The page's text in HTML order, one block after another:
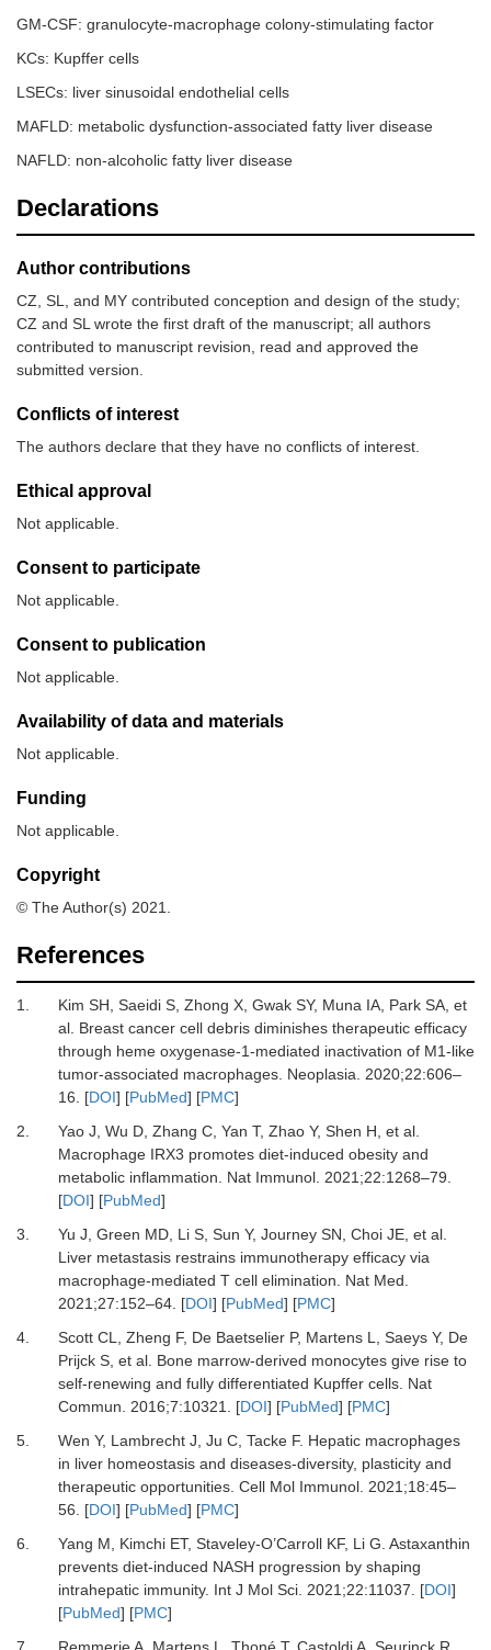
GM-CSF: granulocyte-macrophage colony-stimulating factor
KCs: Kupffer cells
LSECs: liver sinusoidal endothelial cells
MAFLD: metabolic dysfunction-associated fatty liver disease
NAFLD: non-alcoholic fatty liver disease
Declarations
Author contributions
CZ, SL, and MY contributed conception and design of the study;
CZ and SL wrote the first draft of the manuscript; all authors
contributed to manuscript revision, read and approved the
submitted version.
Conflicts of interest
The authors declare that they have no conflicts of interest.
Ethical approval
Not applicable.
Consent to participate
Not applicable.
Consent to publication
Not applicable.
Availability of data and materials
Not applicable.
Funding
Not applicable.
Copyright
© The Author(s) 2021.
References
1. Kim SH, SaeidiS, Zhong X, GwakSY, Muna IA, ParkSA, et
al. Breast cancer cell debris diminishes therapeutic efficacy
through heme oxygenase-1-mediated inactivation of M1-like
tumor-associated macrophages. Neoplasia 2020;22:606–
16 . [DOI] [PubMed] [PMC]
2.
YaoJ, Wu D, Zhang C, Yan T, ZhaoY, Shen H, et al.
Macrophage IRX3 promotes diet-induced obesity and
metabolic inflammation
Nat Immunol. 2021 ;22:1268–79
[DOI] [PubMed]
3.
Yu J, Green MD, LiS, Sun Y, JourneySN, ChoiJE, et al.
Liver metastasis restrains immunotherapy efficacy via
macrophage-mediated T cell elimination
Nat Med.
2021 ;27:152–64. [DOI] [PubMed] [PMC]
4.
ScottCL, Zheng F, De BaetselierP, MartensL, SaeysY, De
PrijckS, et al. Bone marrow-derived monocytes give rise to
self-renewing and fully differentiated Kupffer cells. Nat
Commun.
2016;7:10321 . [DOI] [PubMed] [PMC]
5.
Wen Y, LambrechtJ, Ju C, TackeF. Hepatic macrophages
in liver homeostasis and diseases-diversity, plasticity and
therapeutic opportunities. Cell Mol Immunol. 2021 ;18:45–
56 . [DOI] [PubMed] [PMC]
6.
Yang M, KimchiET, Staveley-O’CarrollKF, LiG. Astaxanthin
prevents diet-induced NASH progression by shaping
intrahepatic immunity. Int J Mol Sci. 2021 ;22:11037 . [DOI]
[PubMed] [PMC]
7.
RemmerieA, MartensL, ThonéT, CastoldiA, SeurinckR,